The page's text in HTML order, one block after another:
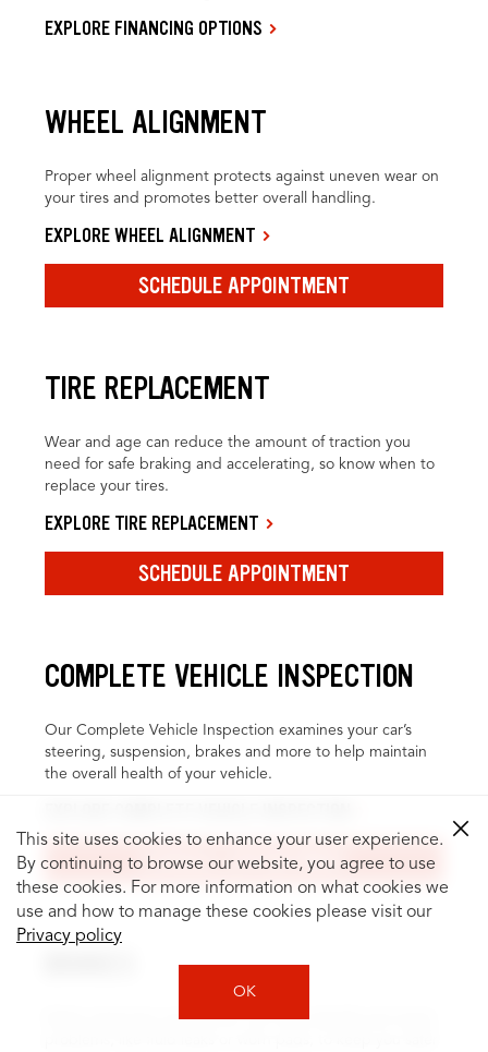
EXPLORE FINANCING OPTIONS
WHEEL ALIGNMENT
Proper wheel alignment protects against uneven wear on
your tires and promotes better overall handling.
EXPLORE WHEEL ALIGNMENT
SCHEDULE APPOINTMENT
TIRE REPLACEMENT
Wear and age can reduce the amount of traction you
need for safe braking and accelerating, so know when to
replace your tires.
EXPLORE TIRE REPLACEMENT
SCHEDULE APPOINTMENT
COMPLETE VEHICLE INSPECTION
Our Complete Vehicle Inspection examines your car’s
steering, suspension, brakes and more to help maintain
the overall health of your vehicle.
SCHEDULE APPOINTMENT
Brake inspection and service can help identify and repair
This site uses cookies to enhance your user experience.
By continuing to browse our website, you agree to use
these cookies. For more information on what cookies we
use and how to manage these cookies please visit our
Privacy policy
OK